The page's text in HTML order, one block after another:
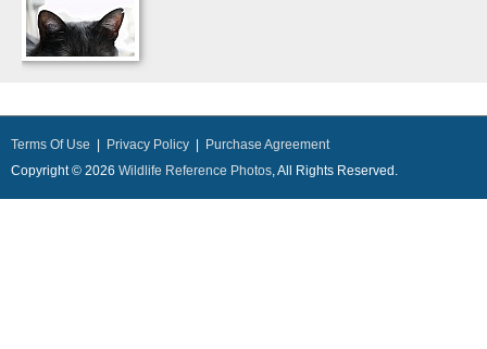
Terms Of Use Privacy Policy
Purchase Agreement
Copyright © 2026 Wildlife Reference Photos, All Rights Reserved.